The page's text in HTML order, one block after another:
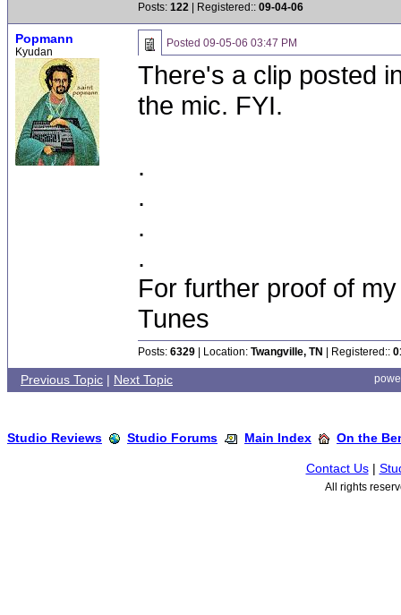
Posts: 122 | Registered:: 09-04-06
Popmann
Kyudan
Posted 09-05-06 03:47 PM
There's a clip posted
the mic. FYI.
.
.
.
.
For further proof of
Tunes
Posts: 6329 | Location: Twangville, TN | Registered::
Previous Topic | Next Topic
Studio Reviews Studio Forums Main Index On the
Contact Us|
All rights